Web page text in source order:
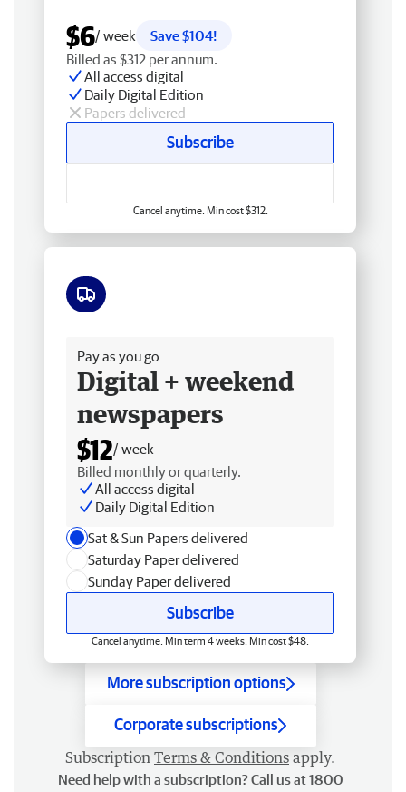
$6/ week
Save $104!
Billed as $312 per annum.
All access digital
Daily Digital Edition
Papers delivered
Subscribe
Cancel anytime. Min cost $312.
Pay as you go
Digital + weekend
newspapers
$12/ week
Billed monthly or quarterly.
All access digital
Daily Digital Edition
Sat & Sun Papers delivered
Saturday Paper delivered
Sunday Paper delivered
Subscribe
Cancel anytime. Min term 4 weeks. Min cost $48.
More subscription options
Corporate subscriptions
Subscription Terms & Conditions apply.
Need help with a subscription? Call us at 1800